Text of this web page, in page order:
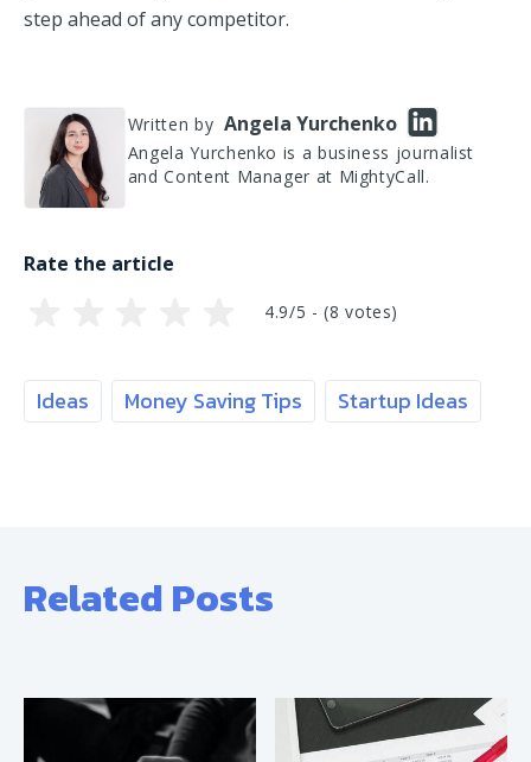
step ahead of any competitor.
Written by Angela Yurchenko
Angela Yurchenko is a business journalist
and Content Manager at MightyCall.
Rate the article
4.9/5 - (8 votes)
Ideas Money Saving Tips Startup Ideas
Related Posts